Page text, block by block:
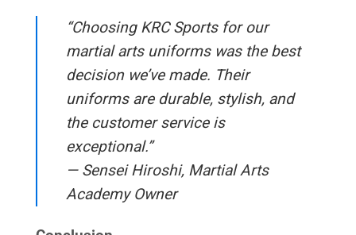
“Choosing KRC Sports for our
martial arts uniforms was the best
decision we’ve made. Their
uniforms are durable, stylish, and
the customer service is
exceptional.”
— Sensei Hiroshi, Martial Arts
Academy Owner